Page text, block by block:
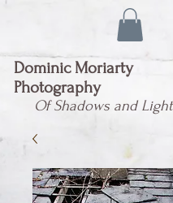
Dominic Moriarty
Photography
Of Shadows and Light